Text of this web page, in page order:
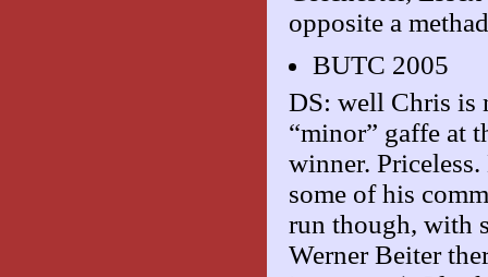
opposite a
BUTC 2005
DS: well Chris is
“minor” gaffe at
winner.
some of his
run though, with
Werner Beiter